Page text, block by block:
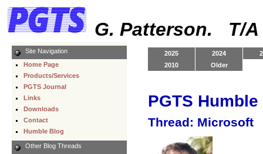
G. Patterson. T/A
Site Navigation
Home Page
Products/Services
PGTS Journal
Links
Downloads
Contact
Humble Blog
Other Blog Threads
2025 2024
2010
Older
PGTS
Thread: Microsoft